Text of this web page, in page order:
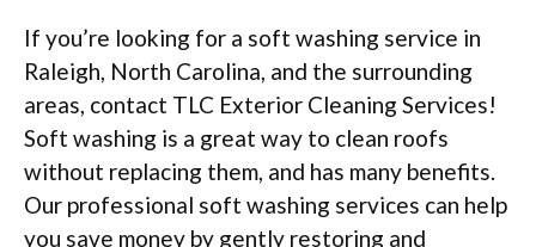
If you’re looking for a soft washing service in
Raleigh, North Carolina, and the surrounding
areas, contact TLC Exterior Cleaning Services!
Soft washing is a great way to clean roofs
without replacing them, and has many benefits.
Our professional soft washing services can help
you save money by gently restoring and